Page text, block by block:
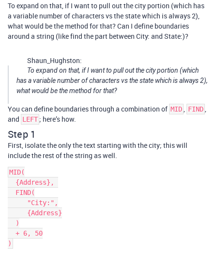
To expand on that, if I want to pull out the city portion (which has
a variable number of characters vs the state which is always 2),
what would be the method for that? Can I define boundaries
around a string (like find the part between City: and State:)?
Shaun_Hughston:
To expand on that, if I want to pull out the city portion (which
has a variable number of characters vs the state which is always 2),
what would be the method for that?
You can define boundaries through a combination of MID FIND
and LEFT ; here’s how.
Step 1
First, isolate the only the text starting with the city; this will
include the rest of the string as well.
MID(